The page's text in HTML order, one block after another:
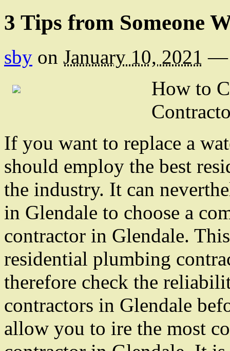
3 Tips from Someone
sby on January 10, 2021 —
How to
If you want to replace a
should employ the best
the industry. It can
in Glendale to choose a
contractor in Glendale.
residential plumbing
therefore check the
contractors in Glendale
allow you to ire the most